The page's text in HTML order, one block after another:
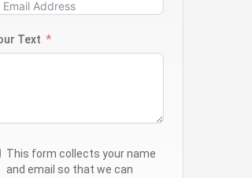
Text
This form collects your name
and email so that we can